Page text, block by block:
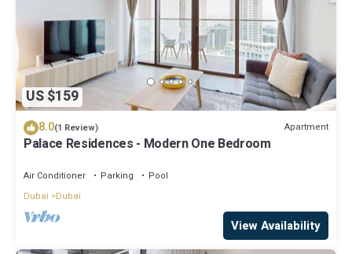
US $159
8.0(1 Review) Apartment
Palace Residences - Modern One Bedroom
Air Conditioner Parking
Pool
Dubai
Dubai
View Availability